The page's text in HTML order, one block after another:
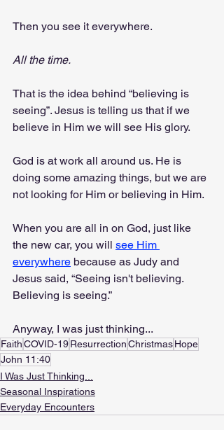
Then you see it everywhere.
All the time.
That is the idea behind “believing is
seeing”. Jesus is telling us that if we
believe in Him we will see His glory.
God is at work all around us. He is
doing some amazing things, but we are
not looking for Him or believing in Him.
When you are all in on God, just like
the new car, you will see Him
everywhere because as Judy and
Jesus said, “Seeing isn't believing.
Believing is seeing.”
Anyway, I was just thinking...
FaithCOVID-19ResurrectionChristmasHope
John 11:40
I Was Just Thinking...
Seasonal Inspirations
Everyday Encounters